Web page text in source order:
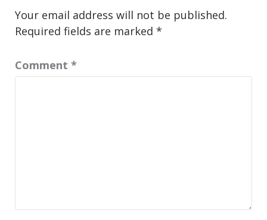
Your email address will not be published.
Required fields are marked *
Comment *